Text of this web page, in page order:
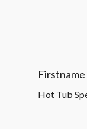
Hot Tub